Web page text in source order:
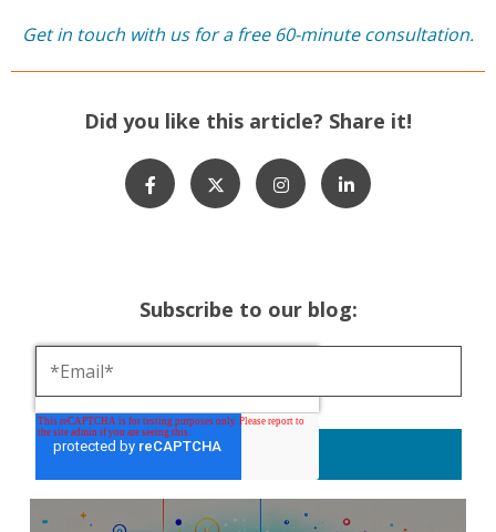
Get in touch with us for a free 60-minute consultation.
Did you like this article? Share it!
Subscribe to our blog: